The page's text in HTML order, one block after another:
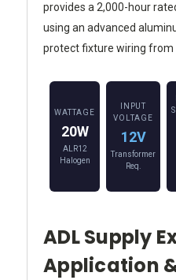
provides a 2,000-hour
using an advanced
protect fixture wiring from
WATTAGE
20W
ALR12
Halogen
INPUT
VOLTAGE
12V
Transformer
Req.
ADL Supply
Application